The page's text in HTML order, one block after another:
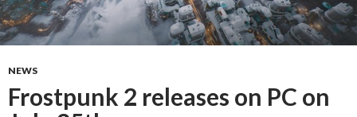
NEWS
Frostpunk 2 releases on PC on